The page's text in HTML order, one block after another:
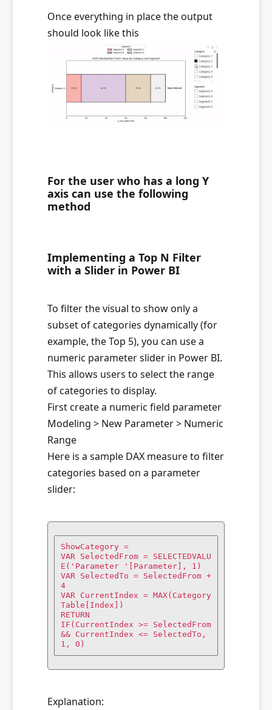
Once everything in place the output
should look like this
For the user who has a long Y
axis can use the following
method
Implementing a Top N Filter
with a Slider in Power BI
To filter the visual to show only a
subset of categories dynamically (for
example, the Top 5), you can use a
numeric parameter slider in Power BI.
This allows users to select the range
of categories to display.
First create a numeric field parameter
Modeling > New Parameter > Numeric
Range
Here is a sample DAX measure to filter
categories based on a parameter
slider:
ShowCategory =
VAR SelectedFrom = SELECTEDVALU
E('Parameter '[Parameter], 1)
VAR SelectedTo = SelectedFrom +
4
VAR CurrentIndex = MAX(Category
Table[Index])
RETURN
IF(CurrentIndex >= SelectedFrom
&& CurrentIndex <= SelectedTo,
1, 0)
Explanation: